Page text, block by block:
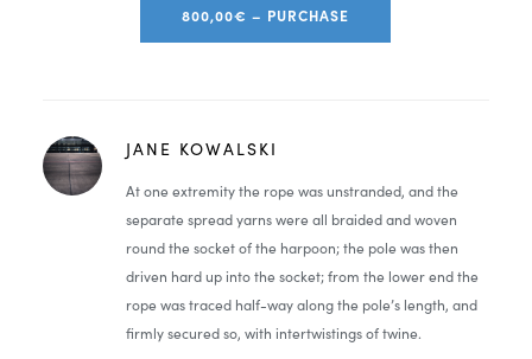
800,00€ – PURCHASE
JANE KOWALSKI
At one extremity the rope was unstranded, and the
separate spread yarns were all braided and woven
round the socket of the harpoon; the pole was then
driven hard up into the socket; from the lower end the
rope was traced half-way along the pole’s length, and
firmly secured so, with intertwistings of twine.